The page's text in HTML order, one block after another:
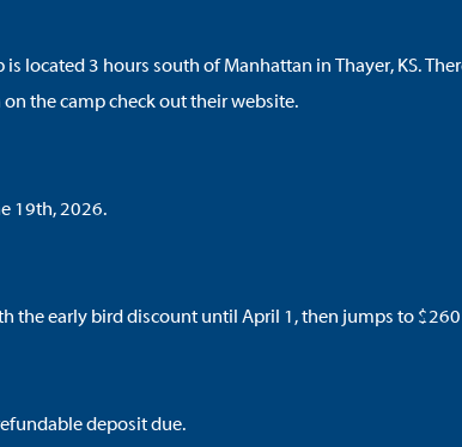
located 3 hours south of Manhattan in Thayer, KS.
the camp check outtheir website.
19th, 2026.
the early bird discount until April 1, then jumps to $260
deposit due.